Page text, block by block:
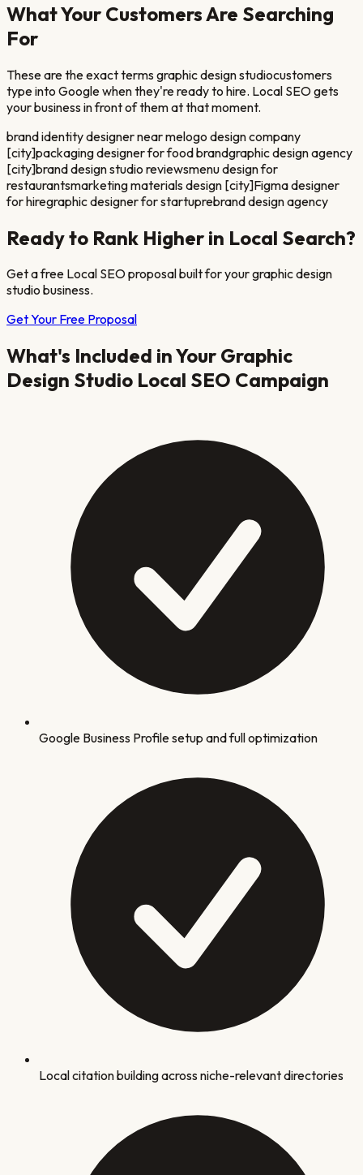
What Your Customers Are Searching
For
These are the exact termsgraphic design studiocustomers
type into Google when they're ready to hire. Local SEO gets
your business in front of them at that moment.
brand identity designer near melogo design company
[city]packaging designer for food brandgraphic design agency
[city]brand design studio reviewsmenu design for
restaurantsmarketing materials design [city]Figma designer
for hiregraphic designer for startuprebrand design agency
Ready to Rank Higher in Local Search?
Get a free Local SEO proposal built for yourgraphic design
studio business.
Get Your Free Proposal
What's Included in Your Graphic
Design Studio Local SEO Campaign
Google Business Profile setup and full optimization
Local citation building across niche-relevant directories